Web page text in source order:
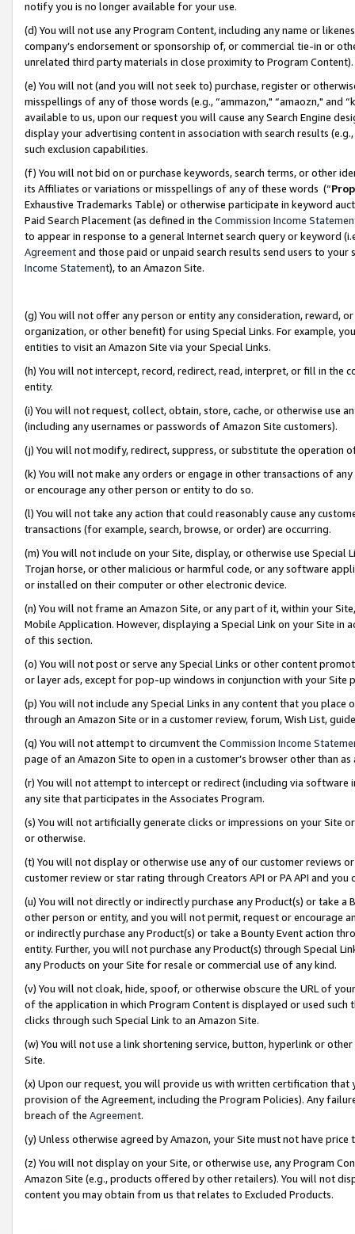
notify you is no longer available for your use.
(d) You will not use any Program Content, including any name or
company’s endorsement or sponsorship of, or commercial tie-in or
unrelated third party materials in close proximity to Program Content).
(e) You will not (and you will not seek to) purchase, register or
misspellings of any of those words (e.g., “ammazon," “amaozn," and
available to us, upon our request you will cause any Search Engine
display your advertising content in association with search results
such exclusion capabilities.
(f) You will not bid on or purchase keywords, search terms, or other
its Affiliates or variations or misspellings of any of these words (“
Exhaustive Trademarks Table) or otherwise participate in keyword
Paid Search Placement (as defined in the Commission Income
to appear in response to a general Internet search query or keyword
Agreementand those paid or unpaid search results send users to
Income Statement), to an Amazon Site.
(g) You will not offer any person or entity any consideration, reward,
organization, or other benefit) for using Special Links. For example,
entities to visit an Amazon Site via your Special Links.
(h) You will not intercept, record, redirect, read, interpret, or fill in
entity.
(i) You will not request, collect, obtain, store, cache, or otherwise use
(including any usernames or passwords of Amazon Site customers).
(j) You will not modify, redirect, suppress, or substitute the operation
(k) You will not make any orders or engage in other transactions of
or encourage any other person or entity to do so.
(l) You will not take any action that could reasonably cause any
transactions (for example, search, browse, or order) are occurring.
(m) You will not include on your Site, display, or otherwise use
Trojan horse, or other malicious or harmful code, or any software
or installed on their computer or other electronic device.
(n) You will not frame an Amazon Site, or any part of it, within your
Mobile Application. However, displaying a Special Link on your Site
of this section.
(o) You will not post or serve any Special Links or other content
or layer ads, except for pop-up windows in conjunction with your
(p) You will not include any Special Links in any content that you
through an Amazon Site or in a customer review, forum, Wish List,
(q) You will not attempt to circumvent the Commission Income
page of an Amazon Site to open in a customer’s browser other than
(r) You will not attempt to intercept or redirect (including via software
any site that participates in the Associates Program.
(s) You will not artificially generate clicks or impressions on your Site
or otherwise.
(t) You will not display or otherwise use any of our customer reviews
customer review or star rating through Creators API or PA API and
(u) You will not directly or indirectly purchase any Product(s) or take
other person or entity, and you will not permit, request or encourage
or indirectly purchase any Product(s) or take a Bounty Event action
entity. Further, you will not purchase any Product(s) through Special
any Products on your Site for resale or commercial use of any kind.
(v) You will not cloak, hide, spoof, or otherwise obscure the URL of
of the application in which Program Content is displayed or used
clicks through such Special Link to an Amazon Site.
(w) You will not use a link shortening service, button, hyperlink or
Site.
(x) Upon our request, you will provide us with written certification
provision of the Agreement, including the Program Policies). Any
breach of the Agreement.
(y) Unless otherwise agreed by Amazon, your Site must not have
(z) You will not display on your Site, or otherwise use, any Program
Amazon Site (e.g., products offered by other retailers). You will not
content you may obtain from us that relates to Excluded Products.